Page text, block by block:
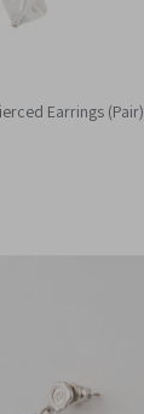
Earrings (Pair)